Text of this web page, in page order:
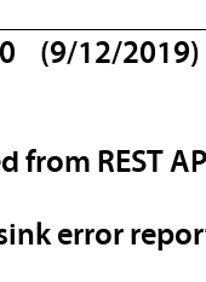
(9/12/2019)
from REST
error